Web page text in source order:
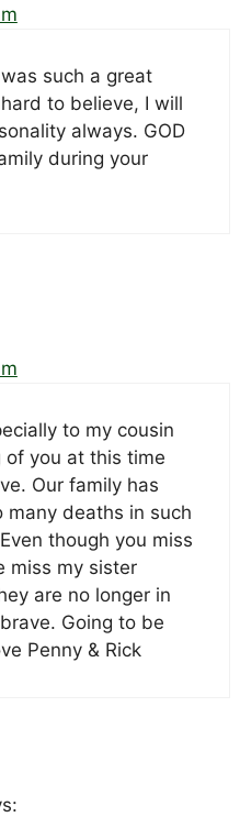
such a great
to believe, I will
always. GOD
during your
to my cousin
of you at this time
Our family has
deaths in such
though you miss
miss my sister
are no longer in
Going to be
Penny & Rick